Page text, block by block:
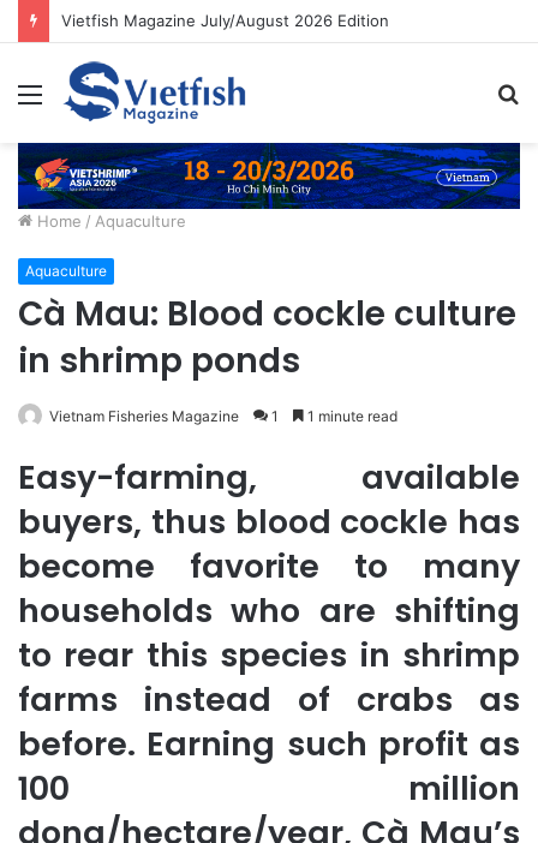
Vietfish Magazine July/August 2026 Edition
Menu
Home / Aquaculture
Aquaculture
Cà Mau: Blood cockle culture
in shrimp ponds
Vietnam Fisheries Magazine 1 1 minute read
Easy-farming, available
buyers, thus blood cockle has
become favorite to many
households who are shifting
to rear this species in shrimp
farms instead of crabs as
before. Earning such profit as
100 million
dong/hectare/year, Cà Mau’s